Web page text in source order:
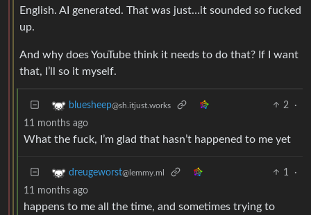
English. AI generated. That was just…it sounded so fucked
up.
And why does YouTube think it needs to do that? If I want
that, I’ll so it myself.
bluesheep@sh.itjust.works 2
·
11 months ago
What the fuck, I’m glad that hasn’t happened to me yet
dreugeworst@lemmy.ml 1
·
11 months ago
happens to me all the time, and sometimes trying to